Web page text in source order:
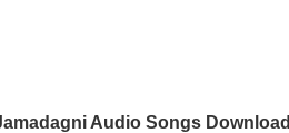
Audio Songs Download